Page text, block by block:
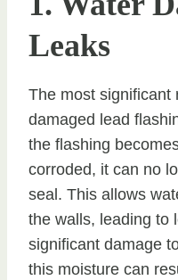
Leaks
The most significant
damaged lead
the flashing
corroded, it can no
seal. This allows
the walls, leading to
significant damage
this moisture can